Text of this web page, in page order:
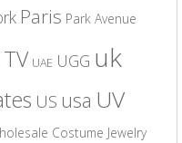
Paris Park Avenue
TV UAE UGG uk
US usa UV
Costume Jewelry